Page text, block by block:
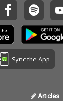
Sync the App
Articles